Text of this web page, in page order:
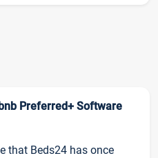
Preferred+ Software
that Beds24 has once